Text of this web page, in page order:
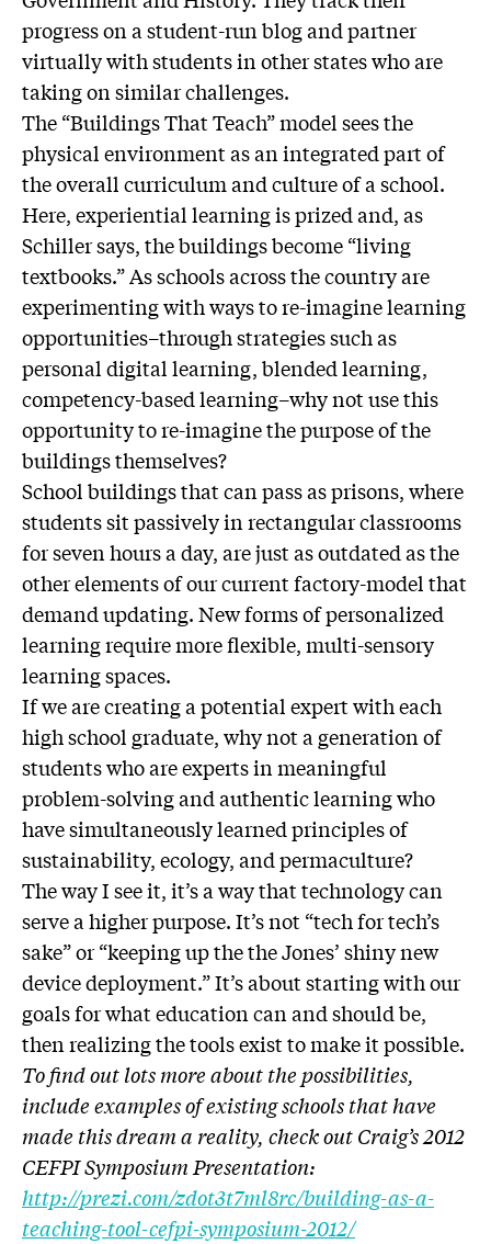
progress on a student-run blog and partner
virtually with students in other states who are
taking on similar challenges.
The “Buildings That Teach” model sees the
physical environment as an integrated part of
the overall curriculum and culture of a school.
Here, experiential learning is prized and, as
Schiller says, the buildings become “living
textbooks.” As schools across the country are
experimenting with ways to re-imagine learning
opportunities–through strategies such as
personal digital learning, blended learning,
competency-based learning–why not use this
opportunity to re-imagine the purpose of the
buildings themselves?
School buildings that can pass as prisons, where
students sit passively in rectangular classrooms
for seven hours a day, are just as outdated as the
other elements of our current factory-model that
demand updating. New forms of personalized
learning require more flexible, multi-sensory
learning spaces.
If we are creating a potential expert with each
high school graduate, why not a generation of
students who are experts in meaningful
problem-solving and authentic learning who
have simultaneously learned principles of
sustainability, ecology, and permaculture?
The way I see it, it’s a way that technology can
serve a higher purpose. It’s not “tech for tech’s
sake” or “keeping up the the Jones’ shiny new
device deployment.” It’s about starting with our
goals for what education can and should be,
then realizing the tools exist to make it possible.
To find out lots more about the possibilities,
include examples of existing schools that have
made this dream a reality, check out Craig’s 2012
CEFPI Symposium Presentation:
http://prezi.com/zdot3t7ml8rc/building-as-a-
teaching-tool-cefpi-symposium-2012/